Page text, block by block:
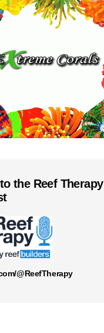
the Reef Therapy
@ReefTherapy